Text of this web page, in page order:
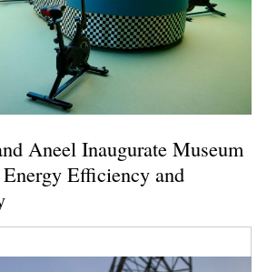
Aneel Inaugurate Museum
Efficiency and